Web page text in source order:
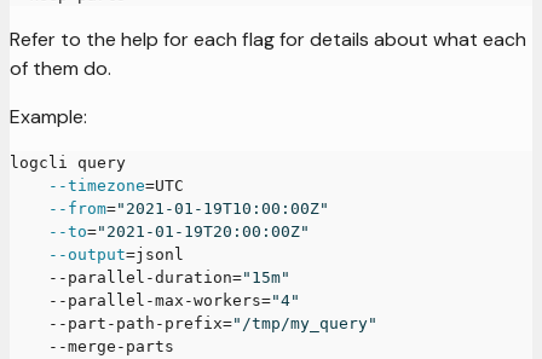
Refer to the help for each flag for details about what each
of them do.
Example:
logcli query
--timezone=UTC
--from="2021-01-19T10:00:00Z"
--to="2021-01-19T20:00:00Z"
--output=jsonl
    --parallel-duration
="15m"
    --parallel-max-workers
="4"
    --part-path-prefix
="/tmp/my_query"
    --merge-parts